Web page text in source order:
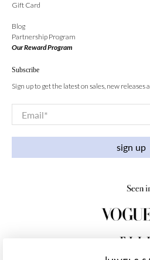
Gift Card
Blog
Partnership Program
Our Reward Program
Subscribe
Sign up to get the latest on sales, new releases
Email*
sign up